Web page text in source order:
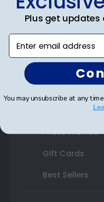
Double
State Bar
Custom Frames
Varsity Letter
Autograph
Photo Frames
Gift Cards
Best Sellers
Plus get updates
Enter email address
You may unsubscribe at any